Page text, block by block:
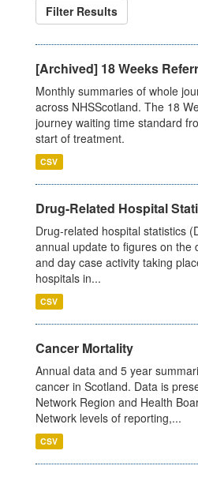
Filter Results
[Archived] 18 Weeks
Monthly summaries of whole
across NHSScotland. The 18
journey waiting time standard
start of treatment.
CSV
Drug-Related Hospital
Drug-related hospital statistics
annual update to figures on the
and day case activity taking
hospitals in...
CSV
Cancer Mortality
Annual data and 5 year
cancer in Scotland. Data is
Network Region and Health
Network levels of reporting,...
CSV